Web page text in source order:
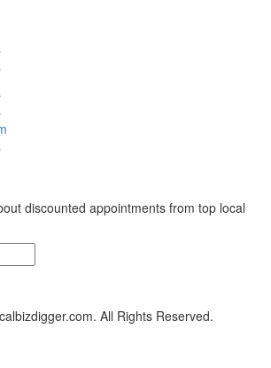
discounted appointments from top local
All Rights Reserved.